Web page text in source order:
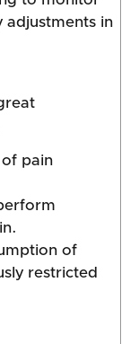
adjustments in
of pain
of
restricted